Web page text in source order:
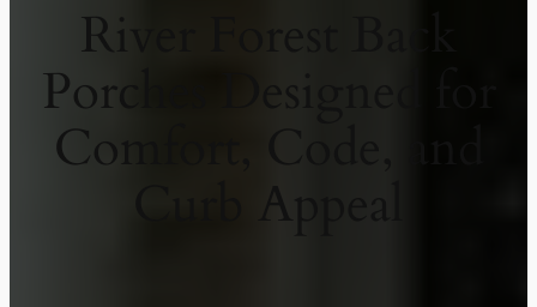
River Forest Back
Porches Designed for
Comfort, Code, and